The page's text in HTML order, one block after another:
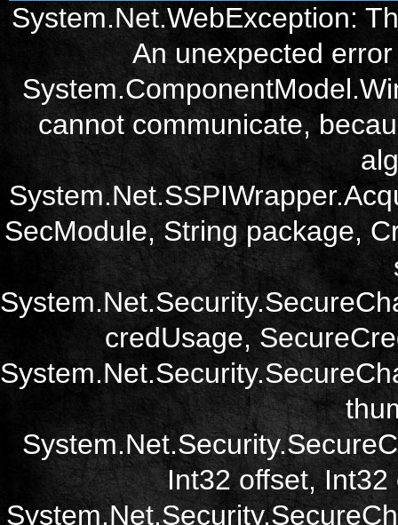
System.Net.WebException:
An unexpected
cannot communicate,
SecModule, String package,
credUsage,
Int32 offset,